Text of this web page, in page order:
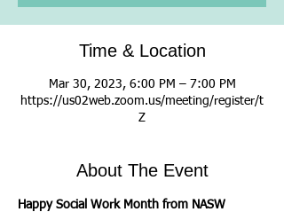
Time & Location
Mar 30, 2023, 6:00 PM – 7:00 PM
https://us02web.zoom.us/meeting/register/t
Z
About The Event
Happy Social Work Month from NASW